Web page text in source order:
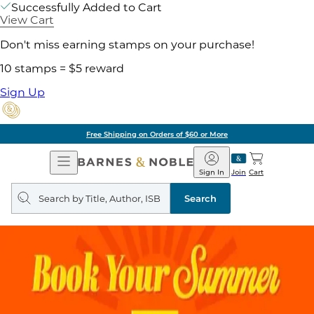
Successfully Added to Cart
View Cart
Don't miss earning stamps on your purchase!
10 stamps = $5 reward
Sign Up
Free Shipping on Orders of $60 or More
Open
Navigation
Barnes
&
Noble
Join
Sign In Cart
Search
query
Search